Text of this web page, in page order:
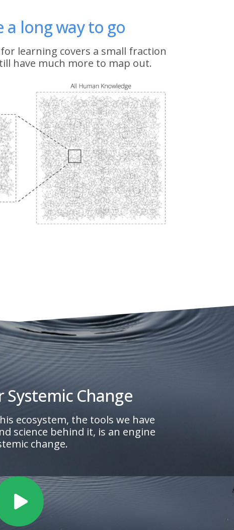
a long way to go
learning covers a small fraction
have much more to map out.
Systemic Change
ecosystem, the tools we have
science behind it, is an engine
change.